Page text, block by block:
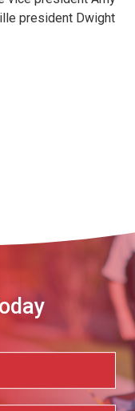
president Dwight